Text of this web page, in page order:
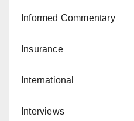
Informed Commentary
Insurance
International
Interviews